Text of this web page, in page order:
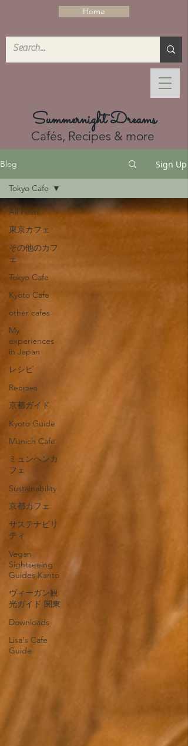
Home
Summernight Dreams
Cafés, Recipes & more
Blog Sign Up
All Posts
東京カフェ
その他のカフ
ェ
Tokyo Cafe
Kyoto Cafe
other cafes
My
experiences
in Japan
レシピ
Recipes
京都ガイド
Kyoto Guide
Munich Cafe
ミュンヘンカ
フェ
Sustainability
京都カフェ
サステナビリ
ティ
Vegan
Sightseeing
Guides Kanto
ヴィーガン観
光ガイド 関東
Downloads
Lisa's Cafe
Guide
Tokyo Cafe